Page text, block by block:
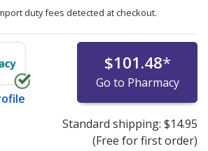
duty fees detected at checkout.
$101.48*
Go to Pharmacy
Standard shipping: $14.95
(Free for first order)